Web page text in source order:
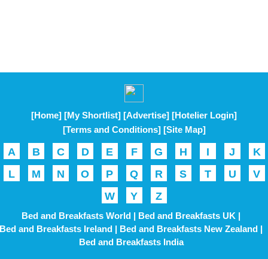
[Home] [My Shortlist] [Advertise] [Hotelier Login]
[Terms and Conditions] [Site Map]
A B C D E F G H I J
K
L
M N O P Q R S T U
V
W
Y Z
Bed and Breakfasts World | Bed and Breakfasts UK |
Bed and Breakfasts Ireland | Bed and Breakfasts New Zealand |
Bed and Breakfasts India